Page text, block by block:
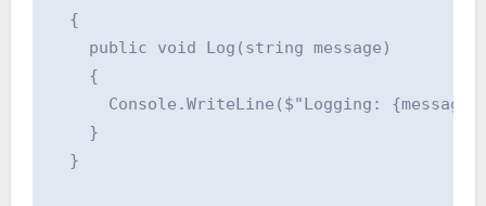
  {
    public void Log(string message)
    {
Console.WriteLine($"Logging:
    }
  }